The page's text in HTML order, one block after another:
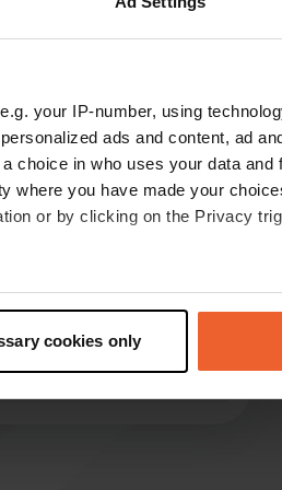
your IP-number, using
ads and content, ad
choice in who uses your data and
where you have made your
or by clicking on the Privacy
can be accurate to within
and set your preferences in the
cookies only
claimed
hardly
15 km further up,
magnificent and 14 euros Center Park….